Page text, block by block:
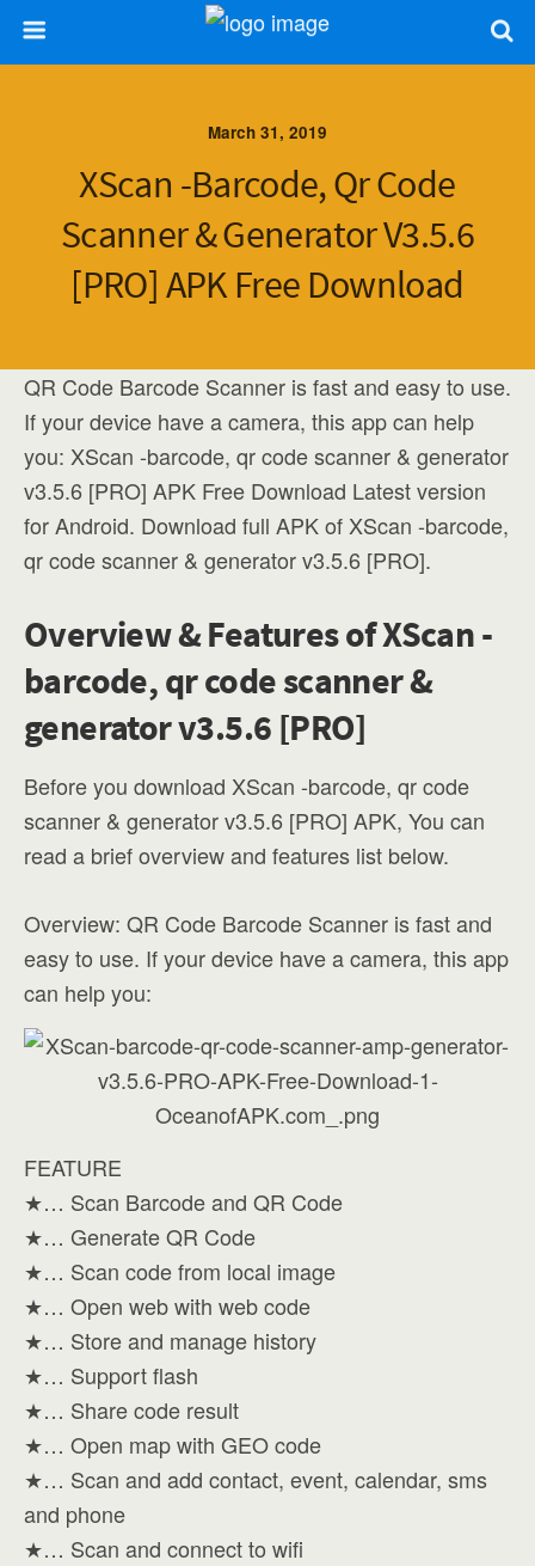
March 31, 2019
XScan -barcode, Qr Code
Scanner & Generator V3.5.6
[PRO] APK Free Download
QR Code Barcode Scanner is fast and easy to use.
If your device have a camera, this app can help
you: XScan -barcode, qr code scanner & generator
v3.5.6 [PRO] APK Free Download Latest version
for Android. Download full APK of XScan -barcode,
qr code scanner & generator v3.5.6 [PRO].
Overview & Features of XScan -
barcode, qr code scanner &
generator v3.5.6 [PRO]
Before you download XScan -barcode, qr code
scanner & generator v3.5.6 [PRO] APK, You can
read a brief overview and features list below.
Overview: QR Code Barcode Scanner is fast and
easy to use. If your device have a camera, this app
can help you:
FEATURE
★… Scan Barcode and QR Code
★… Generate QR Code
★… Scan code from local image
★… Open web with web code
★… Store and manage history
★… Support flash
★… Share code result
★… Open map with GEO code
★… Scan and add contact, event, calendar, sms
and phone
★… Scan and connect to wifi